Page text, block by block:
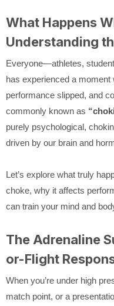
What Happens
Understanding
Everyone—athletes,
has experienced a
performance slipped, and
commonly known as
purely psychological,
driven by our brain and
Let’s explore what truly
choke, why it affects
can train your mind and
The Adrenaline
or-Flight
When you’re under high
match point, or a